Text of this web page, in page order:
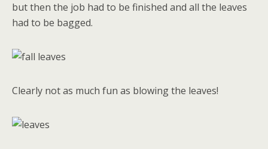
but then the job had to be finished and all the leaves
had to be bagged.
Clearly not as much fun as blowing the leaves!